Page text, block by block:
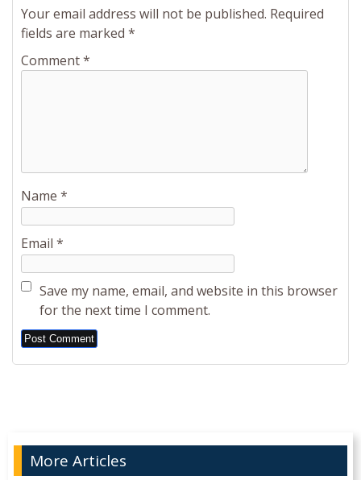
Your email address will not be published. Required
fields are marked *
Comment*
Name *
Email *
Save my name, email, and website in this browser
for the next time I comment.
Alternative:
More Articles